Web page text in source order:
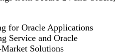
for Oracle Applications
Service and Oracle
Solutions